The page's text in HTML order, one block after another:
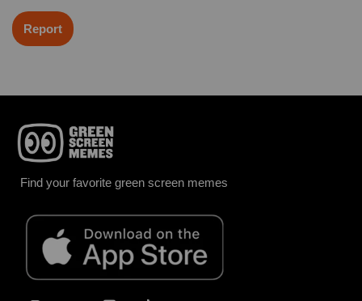
Report
Find your favorite green screen memes